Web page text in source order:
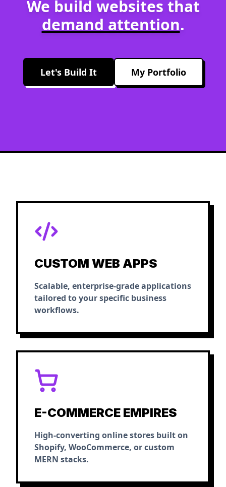
We build websites that
demand attention.
Let's Build It My Portfolio
CUSTOM WEB APPS
Scalable, enterprise-grade applications
tailored to your specific business
workflows.
E-COMMERCE EMPIRES
High-converting online stores built on
Shopify, WooCommerce, or custom
MERN stacks.